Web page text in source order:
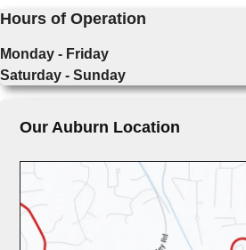
Hours of Operation
Monday - Friday
Saturday - Sunday
Our Auburn Location